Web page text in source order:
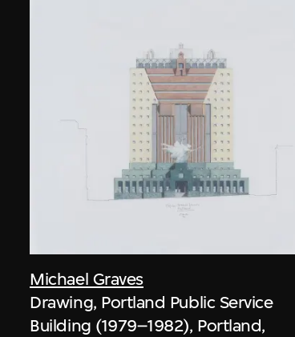
Michael Graves
Drawing, Portland Public Service
Building (1979–1982), Portland,